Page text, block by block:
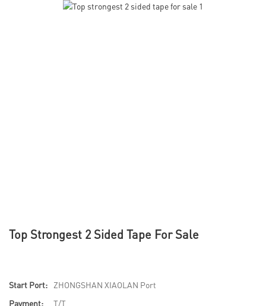
Top Strongest 2 Sided Tape For Sale
Start Port:
ZHONGSHAN XIAOLAN Port
Payment:
T/T